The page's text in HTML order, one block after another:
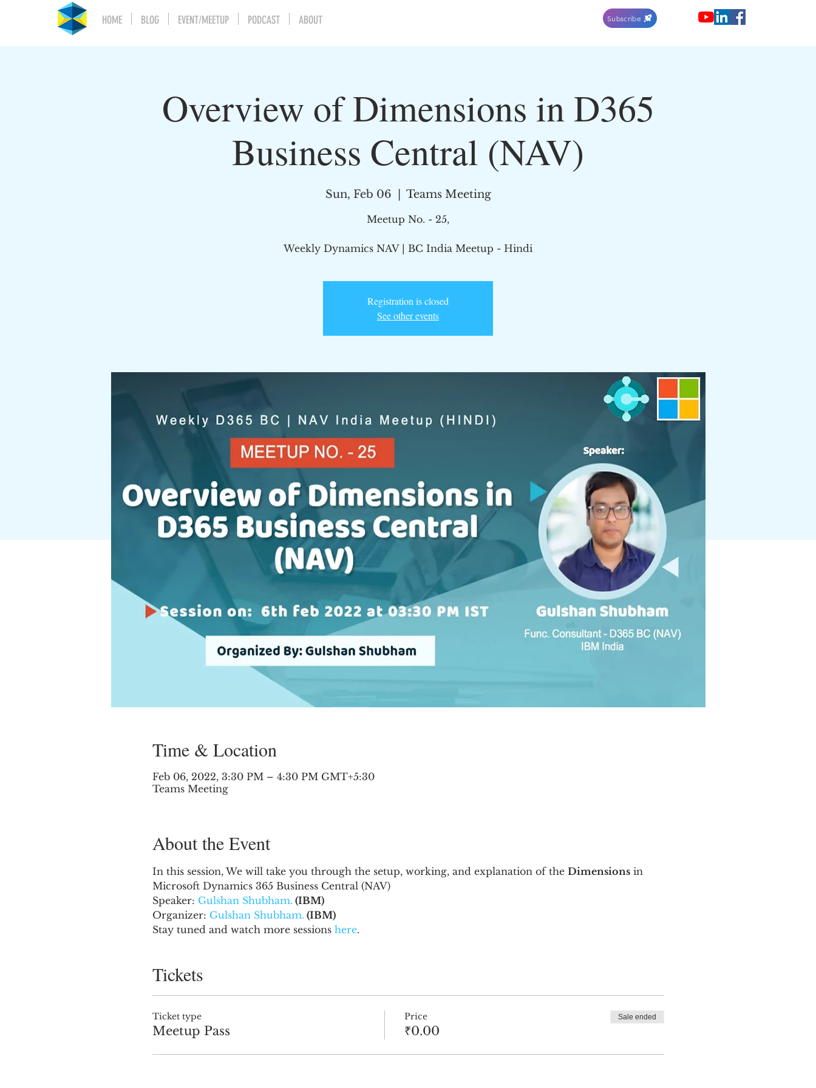
HOME BLOG EVENT/MEETUP PODCAST ABOUT Subscribe
Overview of Dimensions in D365
Business Central (NAV)
Sun, Feb 06 Teams Meeting
Meetup No. - 25,
Weekly Dynamics NAV | BC India Meetup - Hindi
Registration is closed
See other events
Time & Location
Feb 06, 2022, 3:30 PM – 4:30 PM GMT+5:30
Teams Meeting
About the Event
In this session, We will take you through the setup, working, and explanation of the Dimensions in
Microsoft Dynamics 365 Business Central (NAV)
Speaker: Gulshan Shubham. (IBM)
Organizer: Gulshan Shubham. (IBM)
Stay tuned and watch more sessions here.
Tickets
Ticket type
Meetup Pass
Price
₹0.00
Sale ended